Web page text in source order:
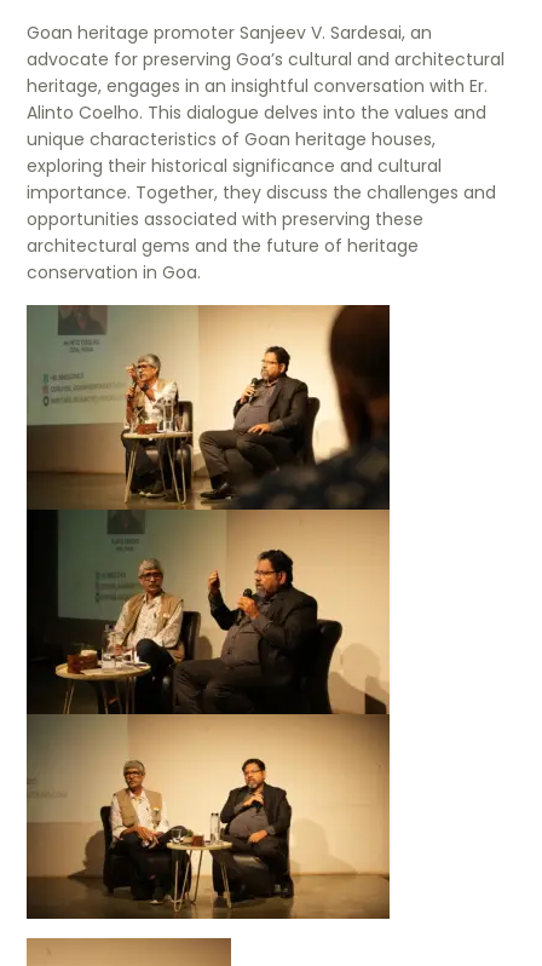
Goan heritage promoter Sanjeev V. Sardesai, an
advocate for preserving Goa’s cultural and architectural
heritage, engages in an insightful conversation with Er.
Alinto Coelho. This dialogue delves into the values and
unique characteristics of Goan heritage houses,
exploring their historical significance and cultural
importance. Together, they discuss the challenges and
opportunities associated with preserving these
architectural gems and the future of heritage
conservation in Goa.